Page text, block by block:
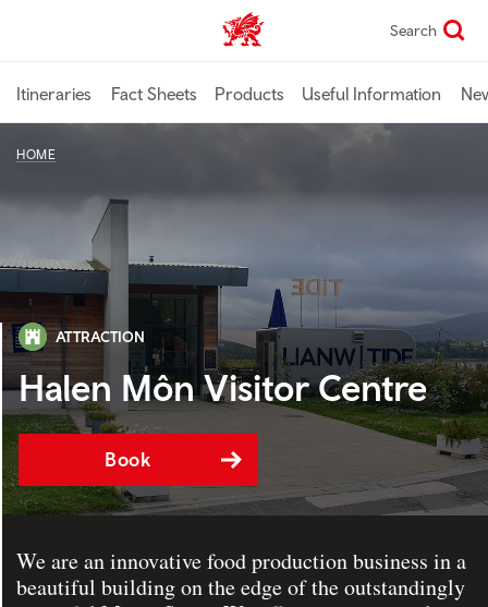
content
TravelTrade home Search
Itineraries Fact Sheets Products Useful Information
HOME
ATTRACTION
Halen Môn Visitor Centre
Book
We are an innovative food production business in a
beautiful building on the edge of the outstandingly